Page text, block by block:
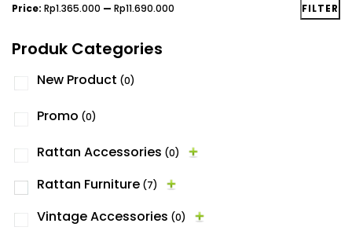
FILTER
Price: Rp1.365.000 — Rp11.690.000
Produk Categories
New Product (0)
Promo (0)
Rattan Accessories (0)
Rattan Furniture (7)
Vintage Accessories (0)